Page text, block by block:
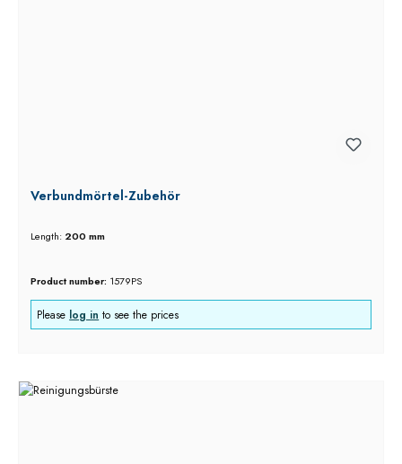
Verbundmörtel-Zubehör
Length: 200 mm
Product number: 1579PS
Please log in to see the prices